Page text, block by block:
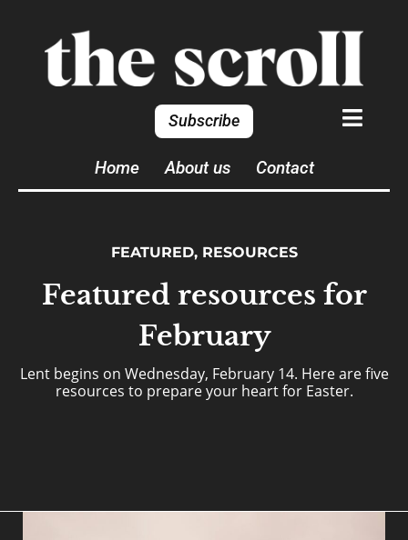
Subscribe
Home About us Contact
FEATURED, RESOURCES
Featured resources for
February
Lent begins on Wednesday, February 14. Here are five
resources to prepare your heart for Easter.